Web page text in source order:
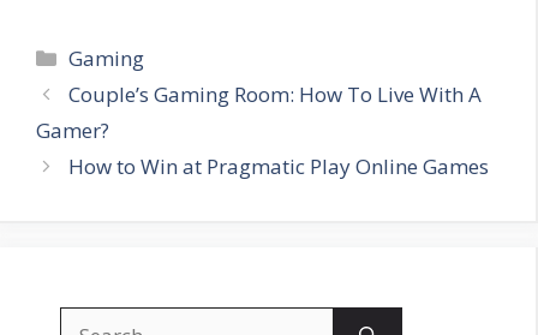
Categories
Gaming
Couple’s Gaming Room: How To Live With A
Gamer?
How to Win at Pragmatic Play Online Games